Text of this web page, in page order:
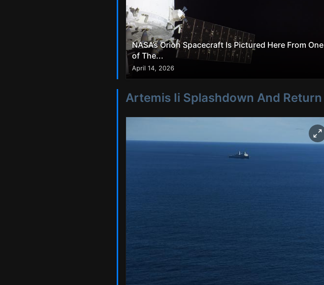
NASA’s Orion Spacecraft Is Pictured Here From One
of The...
April 14, 2026
Artemis Ii Splashdown And Return